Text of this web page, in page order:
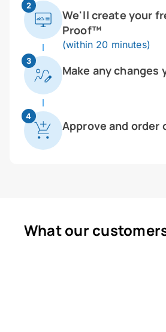
2
We'll create your
Proof™
(within 20 minutes)
3
Make any changes
4
Approve and order
What our